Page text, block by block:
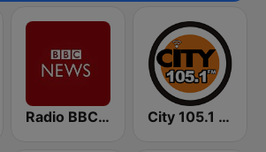
Radio BBC News Haiti City 105.1 FM